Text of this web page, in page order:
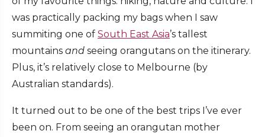
was practically packing my bags when I saw
summiting one of South East Asia’s tallest
mountains and seeing orangutans on the itinerary.
Plus, it’s relatively close to Melbourne (by
Australian standards).
It turned out to be one of the best trips I’ve ever
been on. From seeing an orangutan mother